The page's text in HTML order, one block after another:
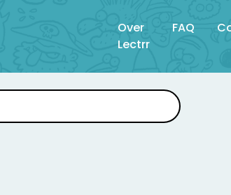
Over
Lectrr
FAQ